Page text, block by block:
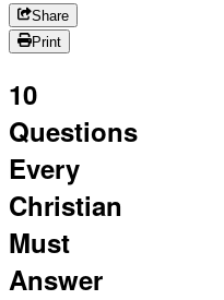
Share
Print
10
Questions
Every
Christian
Must
Answer